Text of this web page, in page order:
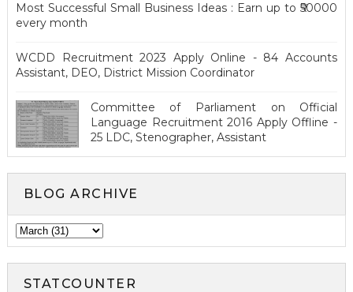
Most Successful Small Business Ideas : Earn up to ₹50000
every month
WCDD Recruitment 2023 Apply Online - 84 Accounts
Assistant, DEO, District Mission Coordinator
Committee of Parliament on Official
Language Recruitment 2016 Apply Offline -
25 LDC, Stenographer, Assistant
BLOG ARCHIVE
STATCOUNTER